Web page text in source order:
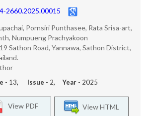
2660.2025.00015
Pornsiri Punthasee, Rata Srisa-art,
Numpueng Prachyakoon
Sathon Road, Yannawa, Sathon District,
- 13, Issue - 2, Year - 2025
View HTML
View PDF